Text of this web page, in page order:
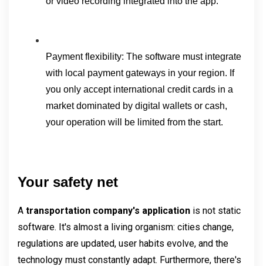
Payment flexibility: The software must integrate
with local payment gateways in your region. If
you only accept international credit cards in a
market dominated by digital wallets or cash,
your operation will be limited from the start.
Your safety net
A transportation company's application is not static
software. It's almost a living organism: cities change,
regulations are updated, user habits evolve, and the
technology must constantly adapt. Furthermore, there's